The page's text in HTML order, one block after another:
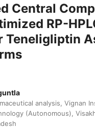
Central
RP-
Teneligliptin
analysis, Vignan
(Autonomous),